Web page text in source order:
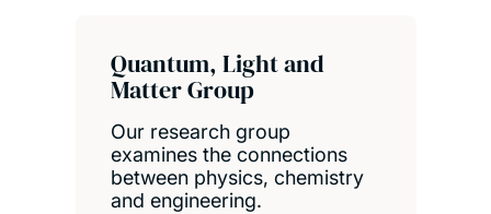
Quantum, Light and
Matter Group
Our research group
examines the connections
between physics, chemistry
and engineering.